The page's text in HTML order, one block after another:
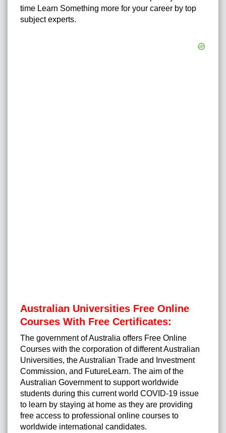
time Learn Something more for your career by top
subject experts.
Australian Universities Free Online
Courses With Free Certificates:
The government of Australia offers Free Online
Courses with the corporation of different Australian
Universities, the Australian Trade and Investment
Commission, and FutureLearn. The aim of the
Australian Government to support worldwide
students during this current world COVID-19 issue
to learn by staying at home as they are providing
free access to professional online courses to
worldwide international candidates.